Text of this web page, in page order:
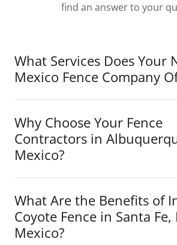
find an answer to your
What Services Does Your
Mexico Fence Company
Why Choose Your Fence
Contractors in
Mexico?
What Are the Benefits of
Coyote Fence in Santa Fe,
Mexico?